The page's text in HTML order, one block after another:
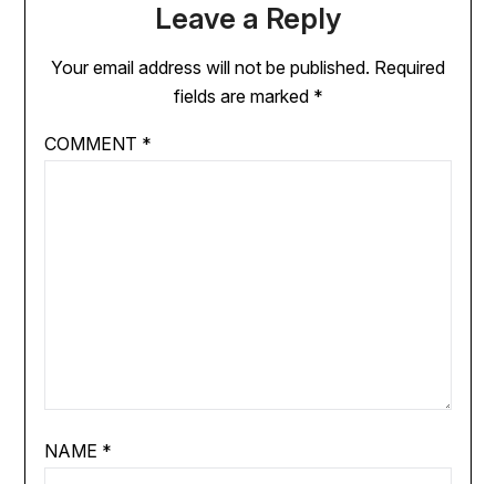
Leave a Reply
Your email address will not be published. Required
fields are marked *
COMMENT *
NAME *